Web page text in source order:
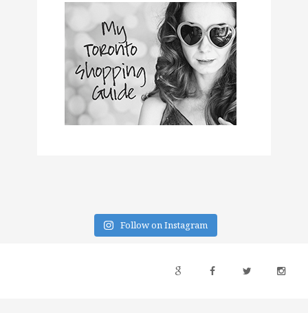
Follow on Instagram